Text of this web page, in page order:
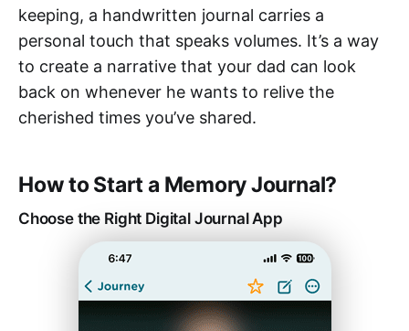
keeping, a handwritten journal carries a
personal touch that speaks volumes. It’s a way
to create a narrative that your dad can look
back on whenever he wants to relive the
cherished times you’ve shared.
How to Start a Memory Journal?
Choose the Right Digital Journal App